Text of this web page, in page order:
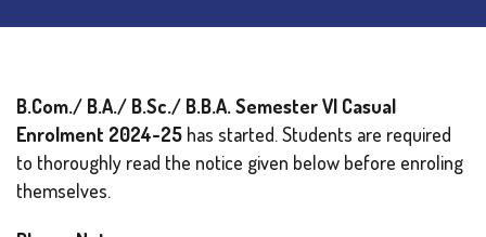
B.Com./ B.A./ B.Sc./ B.B.A. Semester VI Casual
Enrolment 2024-25 has started. Students are required
to thoroughly read the notice given below before enroling
themselves.